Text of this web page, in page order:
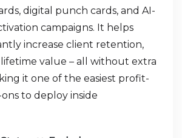
digital punch cards, and AI-
campaigns. It helps
increase client retention,
value – all without extra
it one of the easiest profit-
to deploy inside